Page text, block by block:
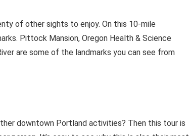
of other sights to enjoy. On this 10-mile
Pittock Mansion, Oregon Health & Science
are some of the landmarks you can see from
downtown Portland activities? Then this tour is